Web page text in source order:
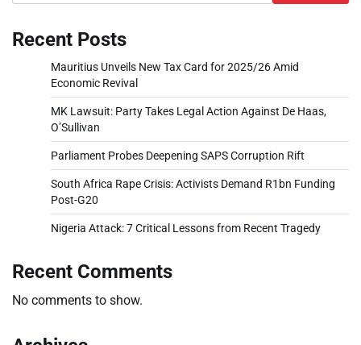
Recent Posts
Mauritius Unveils New Tax Card for 2025/26 Amid
Economic Revival
MK Lawsuit: Party Takes Legal Action Against De Haas,
O’Sullivan
Parliament Probes Deepening SAPS Corruption Rift
South Africa Rape Crisis: Activists Demand R1bn Funding
Post-G20
Nigeria Attack: 7 Critical Lessons from Recent Tragedy
Recent Comments
No comments to show.